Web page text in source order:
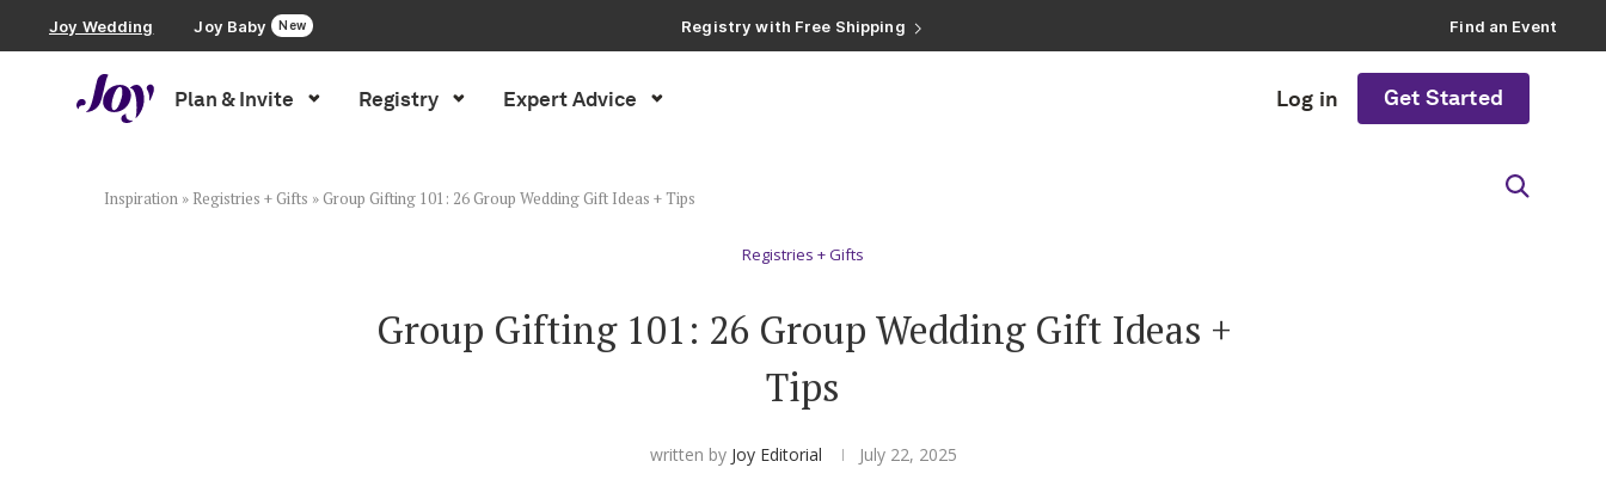
Joy Wedding Joy Baby New
Registry with Free Shipping
Registry with 20% Completion Discount
Find an Event
Plan & Invite Registry Expert Advice Log in Get Started
Wedding Website
Inspiration » Registries + Gifts » Group Gifting 101: 26 Group Wedding Gift Ideas + Tips
Registries + Gifts
Group Gifting 101: 26 Group Wedding Gift Ideas +
Tips
written by Joy Editorial July 22, 2025